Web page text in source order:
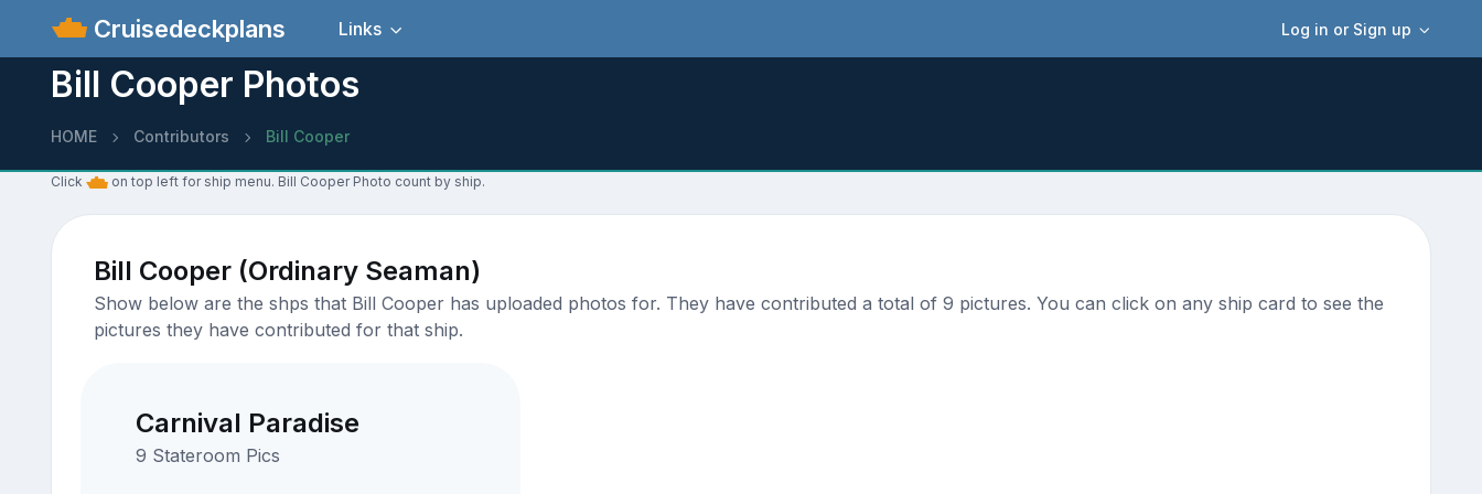
Cruisedeckplans Log in or Sign up
Links
Bill Cooper Photos
HOME Contributors Bill Cooper
Click on top left for ship menu. Bill Cooper Photo count by ship.
Bill Cooper (Ordinary Seaman)
Show below are the shps that Bill Cooper has uploaded photos for. They have contributed a total of 9 pictures. You can click on any ship card to see the
pictures they have contributed for that ship.
Carnival Paradise
9 Stateroom Pics